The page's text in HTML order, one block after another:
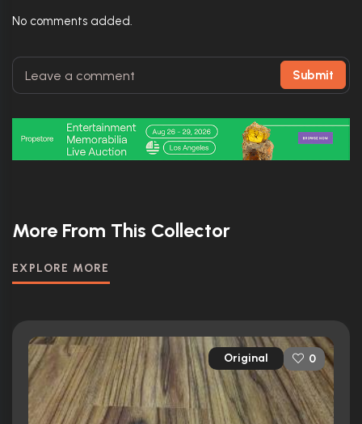
No comments added.
Submit
More From This Collector
EXPLORE MORE
Original 0